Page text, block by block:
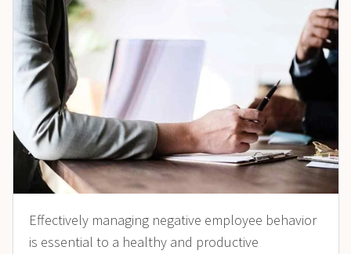
Effectively managing negative employee behavior
is essential to a healthy and productive